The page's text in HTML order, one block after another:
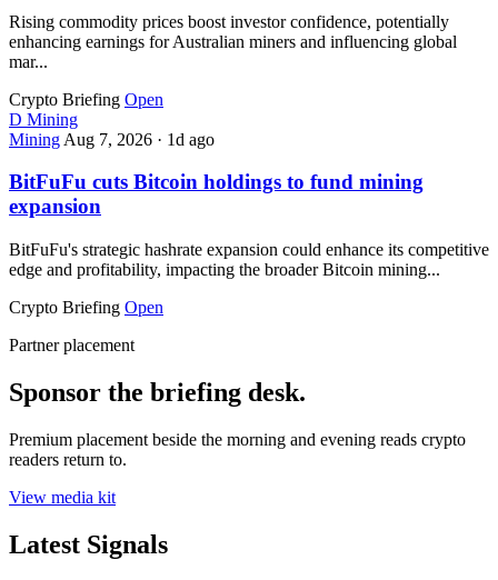
Rising commodity prices boost investor confidence, potentially
enhancing earnings for Australian miners and influencing global
mar...
Crypto Briefing Open
D Mining
Mining Aug 7, 2026 · 1d ago
BitFuFu cuts Bitcoin holdings to fund mining
expansion
BitFuFu's strategic hashrate expansion could enhance its competitive
edge and profitability, impacting the broader Bitcoin mining...
Crypto Briefing Open
Partner placement
Sponsor the briefing desk.
Premium placement beside the morning and evening reads crypto
readers return to.
View media kit
Latest Signals